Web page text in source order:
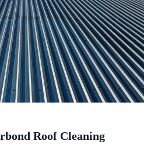
Roof Cleaning